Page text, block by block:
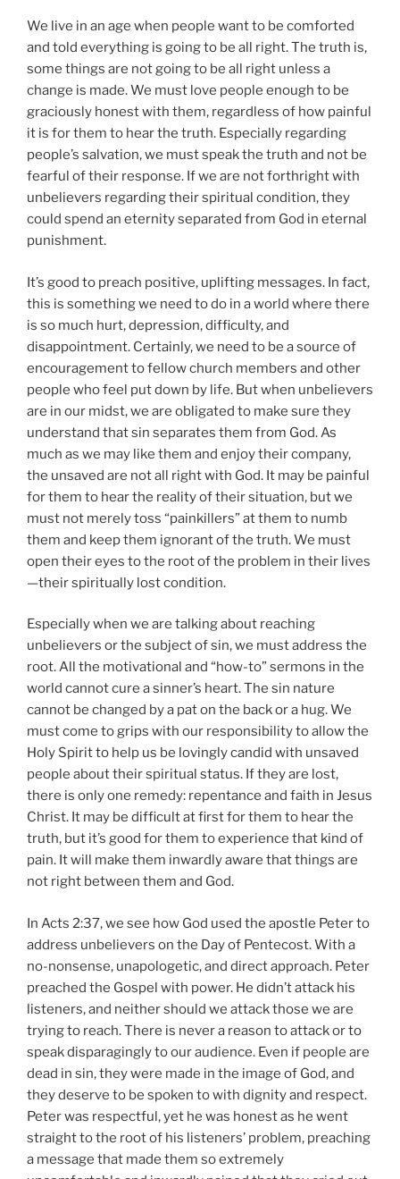
We live in an age when people want to be comforted
and told everything is going to be all right. The truth is,
some things are not going to be all right unless a
change is made. We must love people enough to be
graciously honest with them, regardless of how painful
it is for them to hear the truth. Especially regarding
people’s salvation, we must speak the truth and not be
fearful of their response. If we are not forthright with
unbelievers regarding their spiritual condition, they
could spend an eternity separated from God in eternal
punishment.
It’s good to preach positive, uplifting messages. In fact,
this is something we need to do in a world where there
is so much hurt, depression, difficulty, and
disappointment. Certainly, we need to be a source of
encouragement to fellow church members and other
people who feel put down by life. But when unbelievers
are in our midst, we are obligated to make sure they
understand that sin separates them from God. As
much as we may like them and enjoy their company,
the unsaved are not all right with God. It may be painful
for them to hear the reality of their situation, but we
must not merely toss “painkillers” at them to numb
them and keep them ignorant of the truth. We must
open their eyes to the root of the problem in their lives
—their spiritually lost condition.
Especially when we are talking about reaching
unbelievers or the subject of sin, we must address the
root. All the motivational and “how-to” sermons in the
world cannot cure a sinner’s heart. The sin nature
cannot be changed by a pat on the back or a hug. We
must come to grips with our responsibility to allow the
Holy Spirit to help us be lovingly candid with unsaved
people about their spiritual status. If they are lost,
there is only one remedy: repentance and faith in Jesus
Christ. It may be difficult at first for them to hear the
truth, but it’s good for them to experience that kind of
pain. It will make them inwardly aware that things are
not right between them and God.
In Acts 2:37, we see how God used the apostle Peter to
address unbelievers on the Day of Pentecost. With a
no-nonsense, unapologetic, and direct approach. Peter
preached the Gospel with power. He didn’t attack his
listeners, and neither should we attack those we are
trying to reach. There is never a reason to attack or to
speak disparagingly to our audience. Even if people are
dead in sin, they were made in the image of God, and
they deserve to be spoken to with dignity and respect.
Peter was respectful, yet he was honest as he went
straight to the root of his listeners’ problem, preaching
a message that made them so extremely